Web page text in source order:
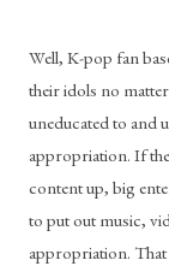
Well, K-pop fan
their idols no
uneducated to and
appropriation. If
content up, big
to put out music,
appropriation.